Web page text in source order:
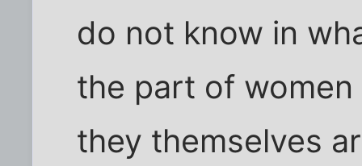
do not know in
the part of
they themselves